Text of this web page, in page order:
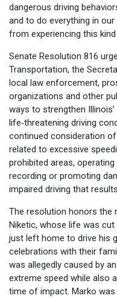
dangerous driving
and to do everything in
from experiencing this kind
Senate Resolution 816
Transportation, the
local law enforcement,
organizations and other
ways to strengthen
life‑threatening driving
continued consideration
related to excessive
prohibited areas,
recording or promoting
impaired driving that
The resolution honors the
Niketic, whose life was cut
just left home to drive his
celebrations with their
was allegedly caused by
extreme speed while also
time of impact. Marko